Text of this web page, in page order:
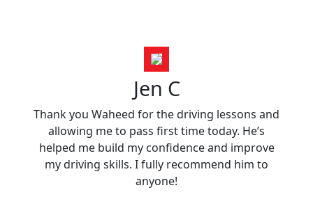
Jen C
Thank you Waheed for the driving lessons and
allowing me to pass first time today. He’s
helped me build my confidence and improve
my driving skills. I fully recommend him to
anyone!